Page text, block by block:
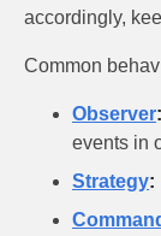
accordingly,
Common
Observer:
events in
Strategy: